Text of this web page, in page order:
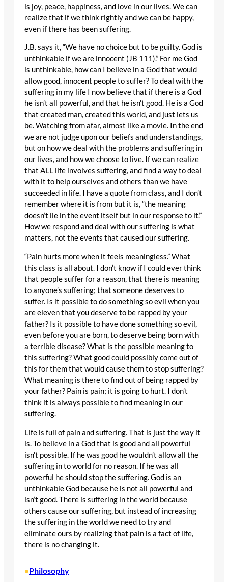
is joy, peace, happiness, and love in our lives. We can
realize that if we think rightly and we can be happy,
even if there has been suffering.
J.B. says it, “We have no choice but to be guilty. God is
unthinkable if we are innocent (JB 111).” For me God
is unthinkable, how can I believe in a God that would
allow good, innocent people to suffer? To deal with the
suffering in my life I now believe that if there is a God
he isn’t all powerful, and that he isn’t good. He is a God
that created man, created this world, and just lets us
be. Watching from afar, almost like a movie. In the end
we are not judge upon our beliefs and understandings,
but on how we deal with the problems and suffering in
our lives, and how we choose to live. If we can realize
that ALL life involves suffering, and find a way to deal
with it to help ourselves and others than we have
succeeded in life. I have a quote from class, and I don’t
remember where it is from but it is, “the meaning
doesn’t lie in the event itself but in our response to it.”
How we respond and deal with our suffering is what
matters, not the events that caused our suffering.
“Pain hurts more when it feels meaningless.” What
this class is all about. I don’t know if I could ever think
that people suffer for a reason, that there is meaning
to anyone’s suffering; that someone deserves to
suffer. Is it possible to do something so evil when you
are eleven that you deserve to be rapped by your
father? Is it possible to have done something so evil,
even before you are born, to deserve being born with
a terrible disease? What is the possible meaning to
this suffering? What good could possibly come out of
this for them that would cause them to stop suffering?
What meaning is there to find out of being rapped by
your father? Pain is pain; it is going to hurt. I don’t
think it is always possible to find meaning in our
suffering.
Life is full of pain and suffering. That is just the way it
is. To believe in a God that is good and all powerful
isn’t possible. If he was good he wouldn’t allow all the
suffering in to world for no reason. If he was all
powerful he should stop the suffering. God is an
unthinkable God because he is not all powerful and
isn’t good. There is suffering in the world because
others cause our suffering, but instead of increasing
the suffering in the world we need to try and
eliminate ours by realizing that pain is a fact of life,
there is no changing it.
•Philosophy